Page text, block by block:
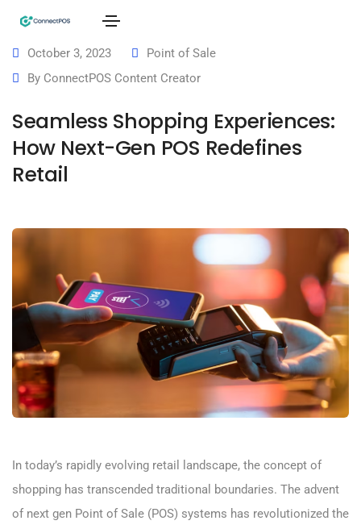
October 3, 2023
Point of Sale
By ConnectPOS Content Creator
Seamless Shopping Experiences:
How Next-Gen POS Redefines
Retail
In today’s rapidly evolving retail landscape, the concept of
shopping has transcended traditional boundaries. The advent
of next gen Point of Sale (POS) systems has revolutionized the